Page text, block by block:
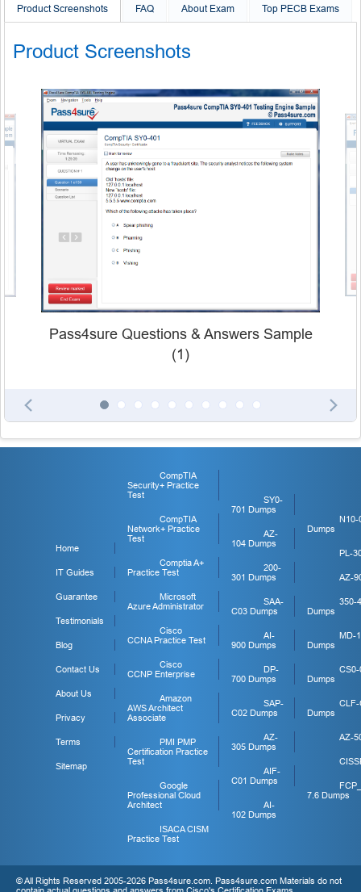
Product Screenshots FAQ About Exam Top PECB Exams
Product Screenshots
Pass4sure Questions & Answers Sample
(1)
Home
IT Guides
Guarantee
Testimonials
Blog
Contact Us
About Us
Privacy
Terms
Sitemap
CompTIA
Security+ Practice
Test
CompTIA
Network+ Practice
Test
Comptia A+
Practice Test
Microsoft
Azure Administrator
Cisco
CCNA Practice Test
Cisco
CCNP Enterprise
Amazon
AWS Architect
Associate
PMI PMP
Certification Practice
Test
Google
Professional Cloud
Architect
ISACA CISM
Practice Test
SY0-
701 Dumps
AZ-
104 Dumps
200-
301 Dumps
SAA-
C03 Dumps
AI-
900 Dumps
DP-
700 Dumps
SAP-
C02 Dumps
AZ-
305 Dumps
AIF-
C01 Dumps
AI-
102 Dumps
N10-
Dumps
PL-
AZ-
350-
Dumps
MD-
Dumps
CS0-
Dumps
CLF-
Dumps
AZ-
7.6 Dumps
© All Rights Reserved 2005-2026 Pass4sure.com. Pass4sure.com Materials do not